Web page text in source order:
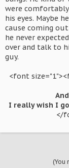
were
his eyes. Maybe
cause coming
he never
over and talk to
guy.
<font
I really wish I
</
(You